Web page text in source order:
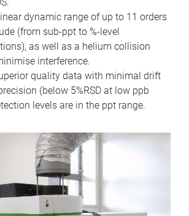
dynamic range of up to 11 orders
(from sub-ppt to %-level
as well as a helium collision
interference.
quality data with minimal drift
(below 5%RSD at low ppb
levels are in the ppt range.